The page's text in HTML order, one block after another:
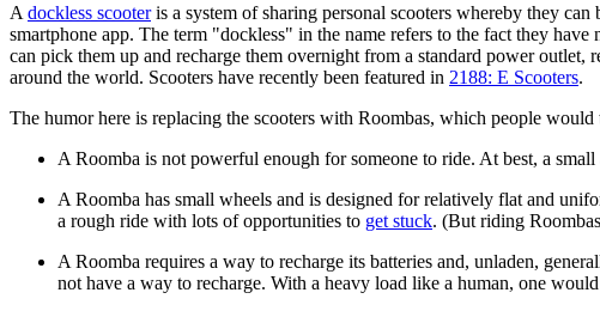
A dockless scooteris a system of sharing personal scooters whereby they
smartphone app. The term "dockless" in the name refers to the fact they
can pick them up and recharge them overnight from a standard power
around the world. Scooters have recently been featured in 2188: E Scooters.
The humor here is replacing the scooters with Roombas, which people
A Roomba is not powerful enough for someone to ride. At best, a
A Roomba has small wheels and is designed for relatively flat and
a rough ride with lots of opportunities to get stuck. (But riding
A Roomba requires a way to recharge its batteries and, unladen,
not have a way to recharge. With a heavy load like a human, one